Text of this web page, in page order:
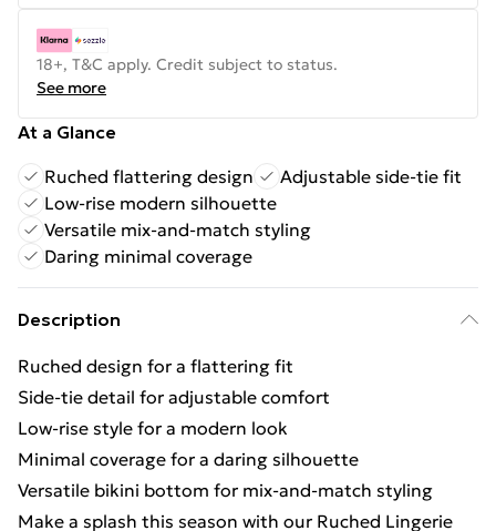
18+, T&C apply. Credit subject to status.
See more
At a Glance
Ruched flattering design
Adjustable side-tie fit
Low-rise modern silhouette
Versatile mix-and-match styling
Daring minimal coverage
Description
Ruched design for a flattering fit
Side-tie detail for adjustable comfort
Low-rise style for a modern look
Minimal coverage for a daring silhouette
Versatile bikini bottom for mix-and-match styling
Make a splash this season with our Ruched Lingerie